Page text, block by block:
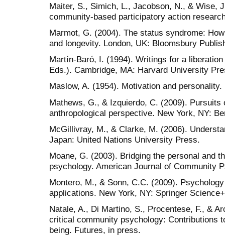
Maiter, S., Simich, L., Jacobson, N., & Wise,
community-based participatory action
Marmot, G. (2004). The status syndrome:
and longevity. London, UK: Bloomsbury
Martín-Baró, I. (1994). Writings for a
Eds.). Cambridge, MA: Harvard University
Maslow, A. (1954). Motivation and
Mathews, G., & Izquierdo, C. (2009). Pursuits
anthropological perspective. New York, NY:
McGillivray, M., & Clarke, M. (2006).
Japan: United Nations University Press.
Moane, G. (2003). Bridging the personal and
psychology. American Journal of Community
Montero, M., & Sonn, C.C. (2009).
applications. New York, NY: Springer
Natale, A., Di Martino, S., Procentese, F., &
critical community psychology: Contributions
being. Futures, in press.